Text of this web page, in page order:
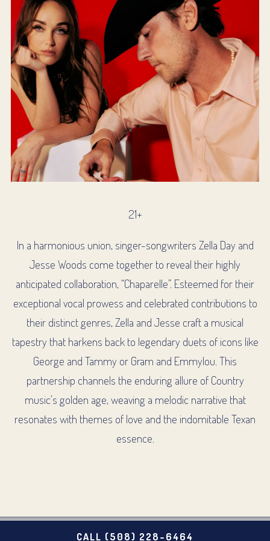
FORM
21+
In a harmonious union, singer-songwriters Zella Day and
Jesse Woods come together to reveal their highly
anticipated collaboration, “Chaparelle”. Esteemed for their
exceptional vocal prowess and celebrated contributions to
their distinct genres, Zella and Jesse craft a musical
tapestry that harkens back to legendary duets of icons like
George and Tammy or Gram and Emmylou. This
partnership channels the enduring allure of Country
music’s golden age, weaving a melodic narrative that
resonates with themes of love and the indomitable Texan
essence.
CALL (508) 228-6464